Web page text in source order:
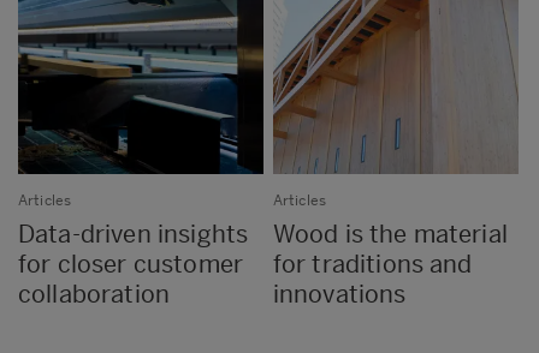
Articles
Data-driven insights
for closer customer
collaboration
Articles
Wood is the material
for traditions and
innovations